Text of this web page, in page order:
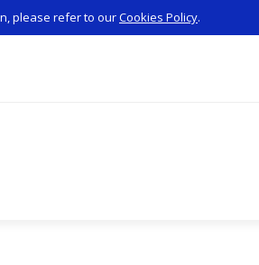
please refer to ourCookies Policy.